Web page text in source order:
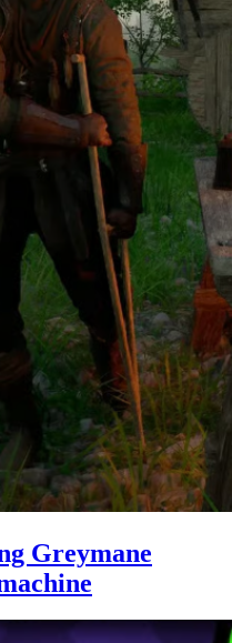
Greymane